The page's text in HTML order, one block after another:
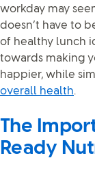
workday may
doesn’t have to
of healthy lunch
towards making
happier, while
overall health.
The
Ready